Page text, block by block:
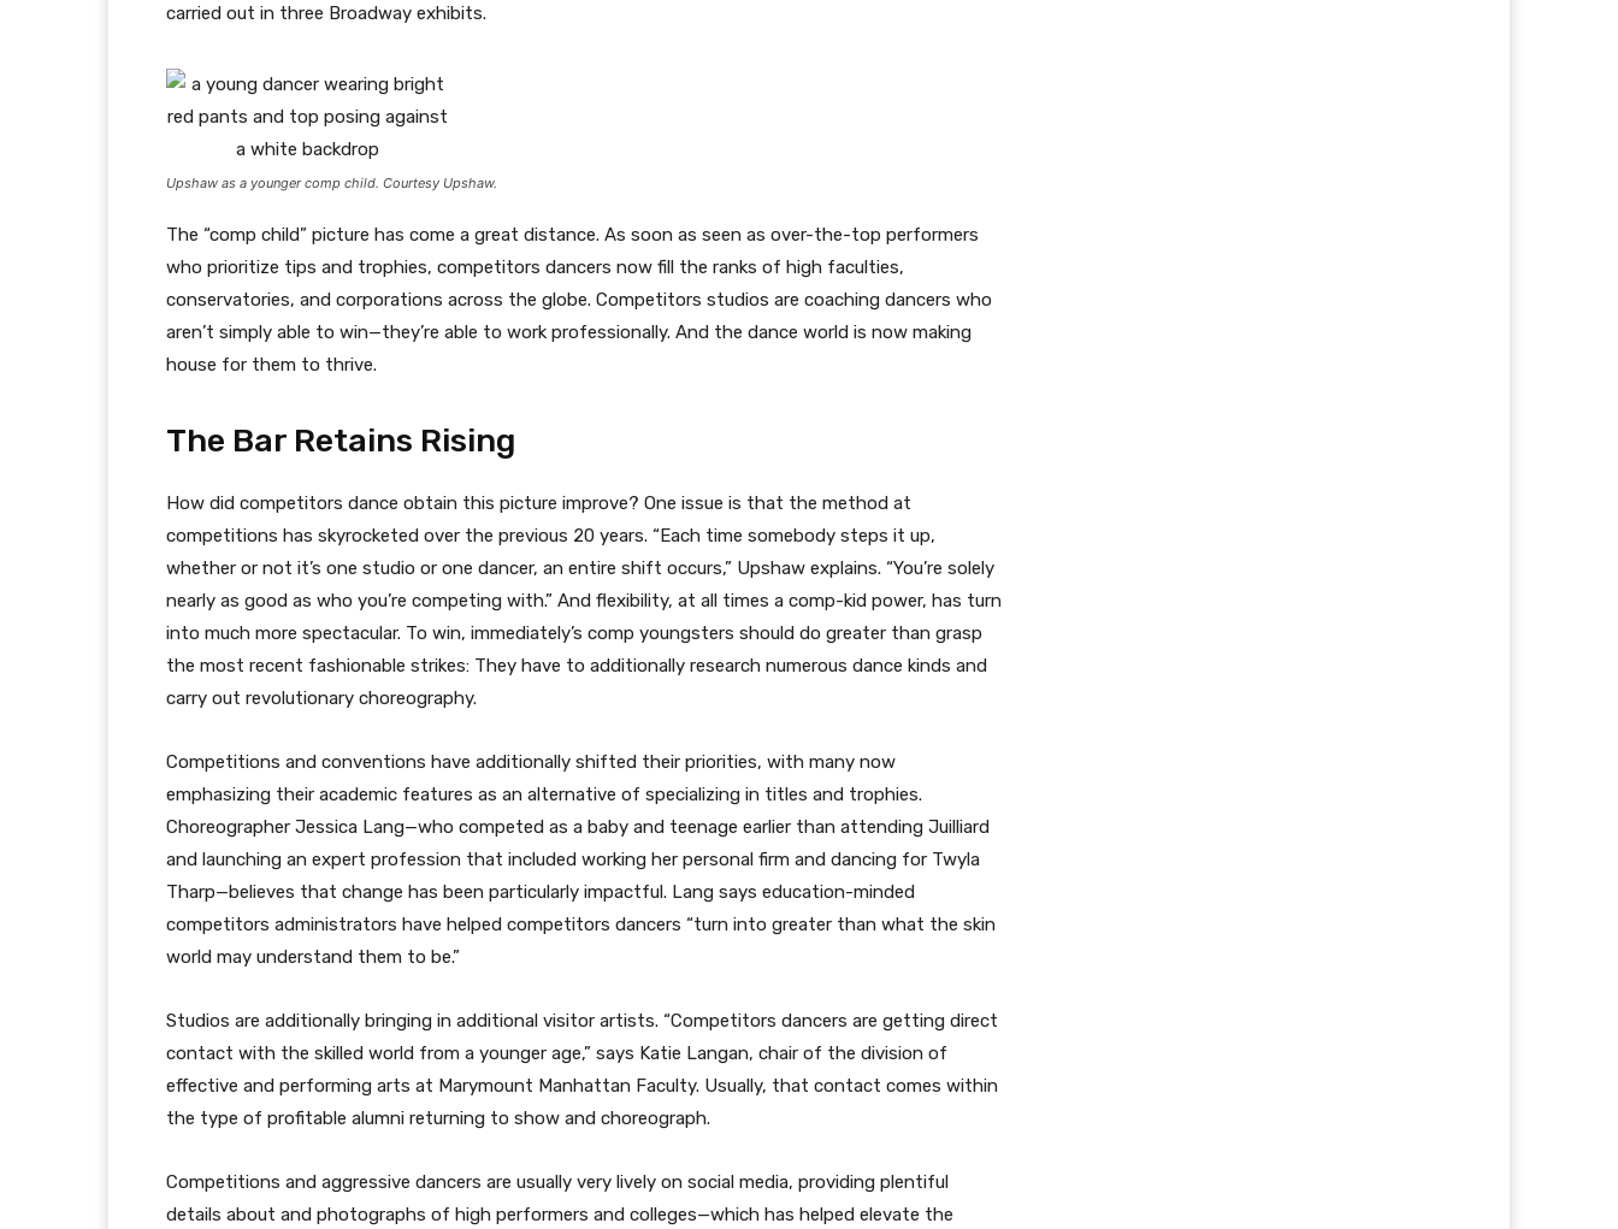
carried out in three Broadway exhibits.
Upshaw as a younger comp child. Courtesy Upshaw.
The “comp child” picture has come a great distance. As soon as seen as over-the-top performers
who prioritize tips and trophies, competitors dancers now fill the ranks of high faculties,
conservatories, and corporations across the globe. Competitors studios are coaching dancers who
aren’t simply able to win—they’re able to work professionally. And the dance world is now making
house for them to thrive.
The Bar Retains Rising
How did competitors dance obtain this picture improve? One issue is that the method at
competitions has skyrocketed over the previous 20 years. “Each time somebody steps it up,
whether or not it’s one studio or one dancer, an entire shift occurs,” Upshaw explains. “You’re solely
nearly as good as who you’re competing with.” And flexibility, at all times a comp-kid power, has turn
into much more spectacular. To win, immediately’s comp youngsters should do greater than grasp
the most recent fashionable strikes: They have to additionally research numerous dance kinds and
carry out revolutionary choreography.
Competitions and conventions have additionally shifted their priorities, with many now
emphasizing their academic features as an alternative of specializing in titles and trophies.
Choreographer Jessica Lang—who competed as a baby and teenage earlier than attending Juilliard
and launching an expert profession that included working her personal firm and dancing for Twyla
Tharp—believes that change has been particularly impactful. Lang says education-minded
competitors administrators have helped competitors dancers “turn into greater than what the skin
world may understand them to be.”
Studios are additionally bringing in additional visitor artists. “Competitors dancers are getting direct
contact with the skilled world from a younger age,” says Katie Langan, chair of the division of
effective and performing arts at Marymount Manhattan Faculty. Usually, that contact comes within
the type of profitable alumni returning to show and choreograph.
Competitions and aggressive dancers are usually very lively on social media, providing plentiful
details about and photographs of high performers and colleges—which has helped elevate the